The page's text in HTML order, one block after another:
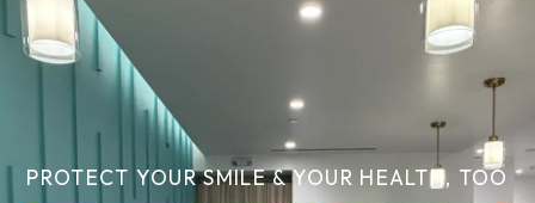
PROTECT YOUR SMILE & YOUR HEALTH, TOO